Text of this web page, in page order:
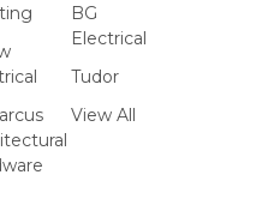
BG
Electrical
Tudor
View All